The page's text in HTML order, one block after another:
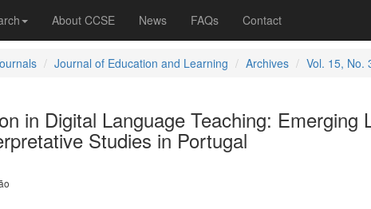
About CCSE News FAQs Contact
Journal of Education and Learning Archives Vol. 15, No.
in Digital Language Teaching: Emerging
Studies in Portugal